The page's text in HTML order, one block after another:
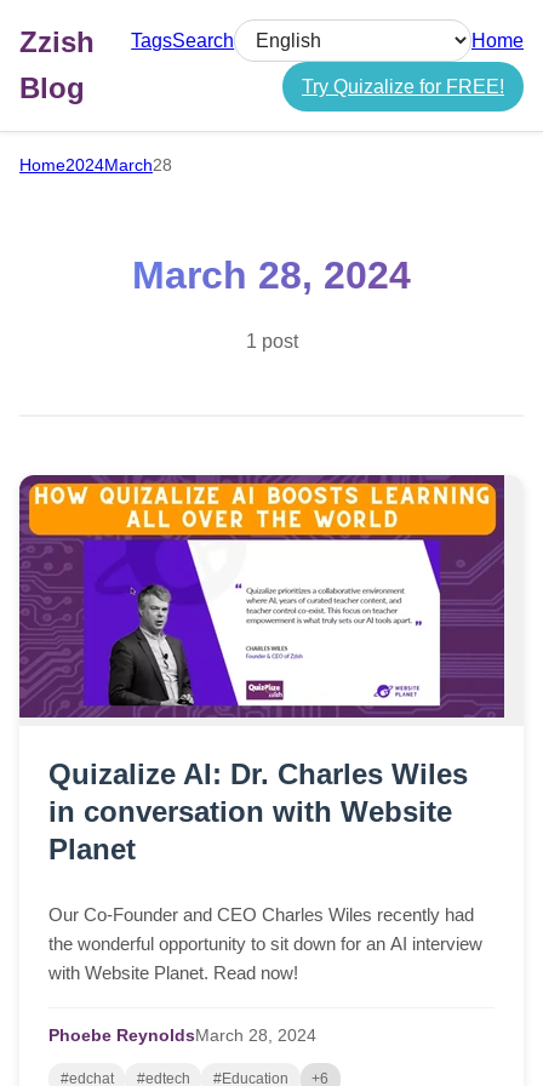
Zzish
Blog
TagsSearch
Select language
Home
Try Quizalize for FREE!
Home2024March28
March 28, 2024
1 post
Quizalize AI: Dr. Charles Wiles
in conversation with Website
Planet
Our Co-Founder and CEO Charles Wiles recently had
the wonderful opportunity to sit down for an AI interview
with Website Planet. Read now!
Phoebe ReynoldsMarch 28, 2024
#edchat #edtech #Education +6